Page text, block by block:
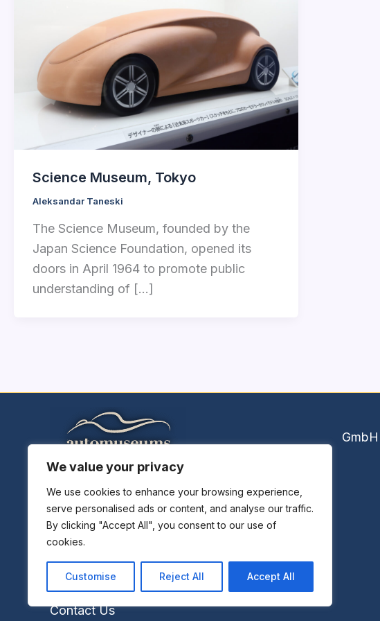
We value your privacy
We use cookies to enhance your browsing experience,
serve personalised ads or content, and analyse our traffic.
By clicking "Accept All", you consent to our use of
cookies.
Customise Reject All Accept All
Science Museum, Tokyo
Aleksandar Taneski
The Science Museum, founded by the
Japan Science Foundation, opened its
doors in April 1964 to promote public
understanding of […]
Home
Explore Museums
Plan A Trip
Museums News
Museums Report
About Us
Links
Contact Us
GmbH